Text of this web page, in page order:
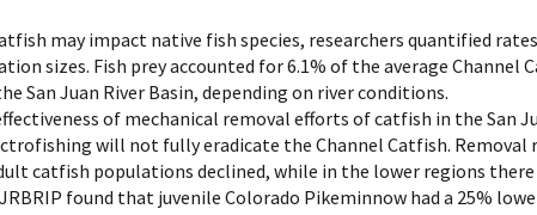
may impact native fish species, researchers quantified
sizes. Fish prey accounted for 6.1% of the average Channel
San Juan River Basin, depending on river conditions.
of mechanical removal efforts of catfish in the San
will not fully eradicate the Channel Catfish.
catfish populations declined, while in the lower regions
found that juvenile Colorado Pikeminnow had a 25%